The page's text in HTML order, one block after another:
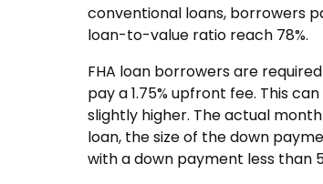
conventional loans, borrowers
loan-to-value ratio reach 78%.
FHA loan borrowers are
pay a 1.75% upfront fee. This
slightly higher. The actual
loan, the size of the down
with a down payment less than